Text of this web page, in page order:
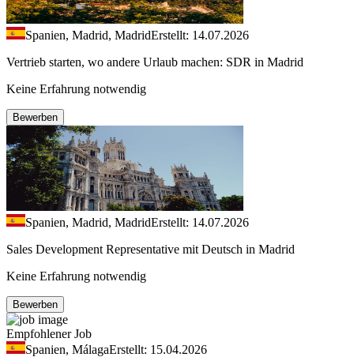
Spanien, Madrid, MadridErstellt: 14.07.2026
Vertrieb starten, wo andere Urlaub machen: SDR in Madrid
Keine Erfahrung notwendig
Bewerben
Spanien, Madrid, MadridErstellt: 14.07.2026
Sales Development Representative mit Deutsch in Madrid
Keine Erfahrung notwendig
Bewerben
Empfohlener Job
Spanien, MálagaErstellt: 15.04.2026